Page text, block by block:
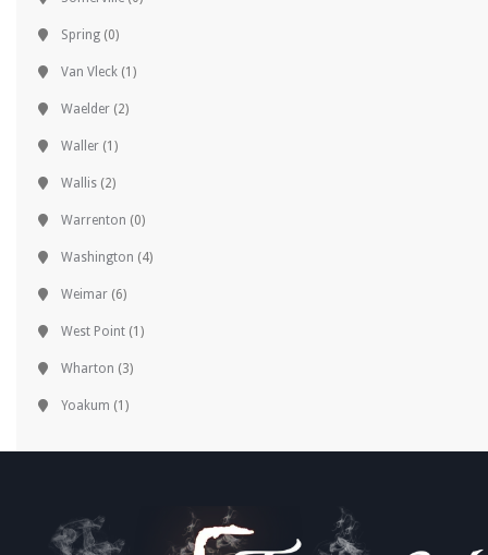
Spring (0)
Van Vleck (1)
Waelder (2)
Waller (1)
Wallis (2)
Warrenton (0)
Washington (4)
Weimar (6)
West Point (1)
Wharton (3)
Yoakum (1)